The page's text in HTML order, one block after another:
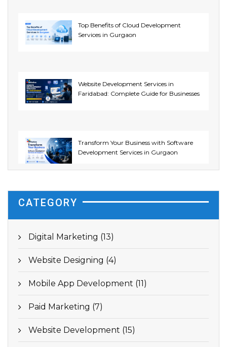
Top Benefits of Cloud Development
Services in Gurgaon
Website Development Services in
Faridabad: Complete Guide for Businesses
Transform Your Business with Software
Development Services in Gurgaon
CATEGORY
Digital Marketing (13)
Website Designing (4)
Mobile App Development (11)
Paid Marketing (7)
Website Development (15)